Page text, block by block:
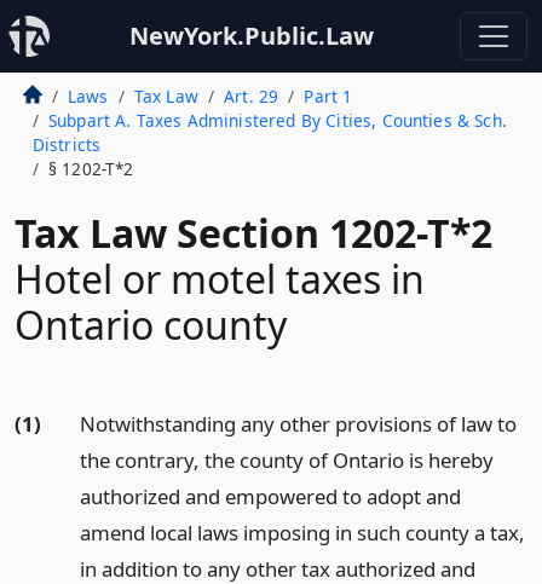
NewYork.Public.Law
Laws Tax Law Art. 29
Part 1
Subpart A. Taxes Administered By Cities, Counties & Sch.
Districts
§ 1202-T*2
Tax Law Section 1202-T*2
Hotel or motel taxes in
Ontario county
(1)
Notwithstanding any other provisions of law to
the contrary, the county of Ontario is hereby
authorized and empowered to adopt and
amend local laws imposing in such county a tax,
in addition to any other tax authorized and